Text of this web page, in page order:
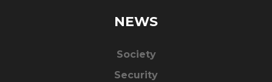
NEWS
Society
Security